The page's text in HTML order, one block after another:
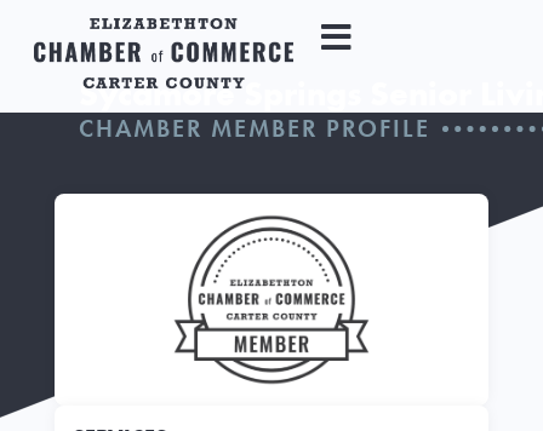
Sycamore Springs Senior
CHAMBER MEMBER PROFILE